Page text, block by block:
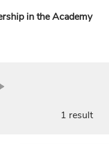
in the Academy
1 result